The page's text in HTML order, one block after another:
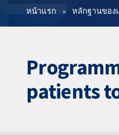
ตัวกรอง
หน้าแรก หลักฐานของ
patients